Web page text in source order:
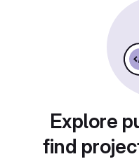
Explore
find